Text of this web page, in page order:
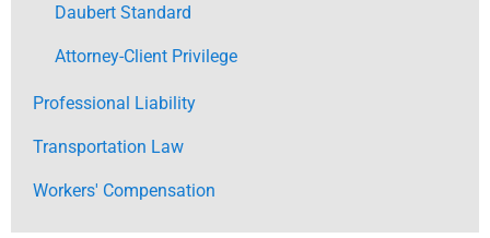
Daubert Standard
Attorney-Client Privilege
Professional Liability
Transportation Law
Workers' Compensation